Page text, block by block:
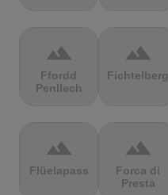
terrain
Ffordd
Penllech
terrain
Fichtelberg
terrain
Flüelapass
terrain
Forca di
Presta